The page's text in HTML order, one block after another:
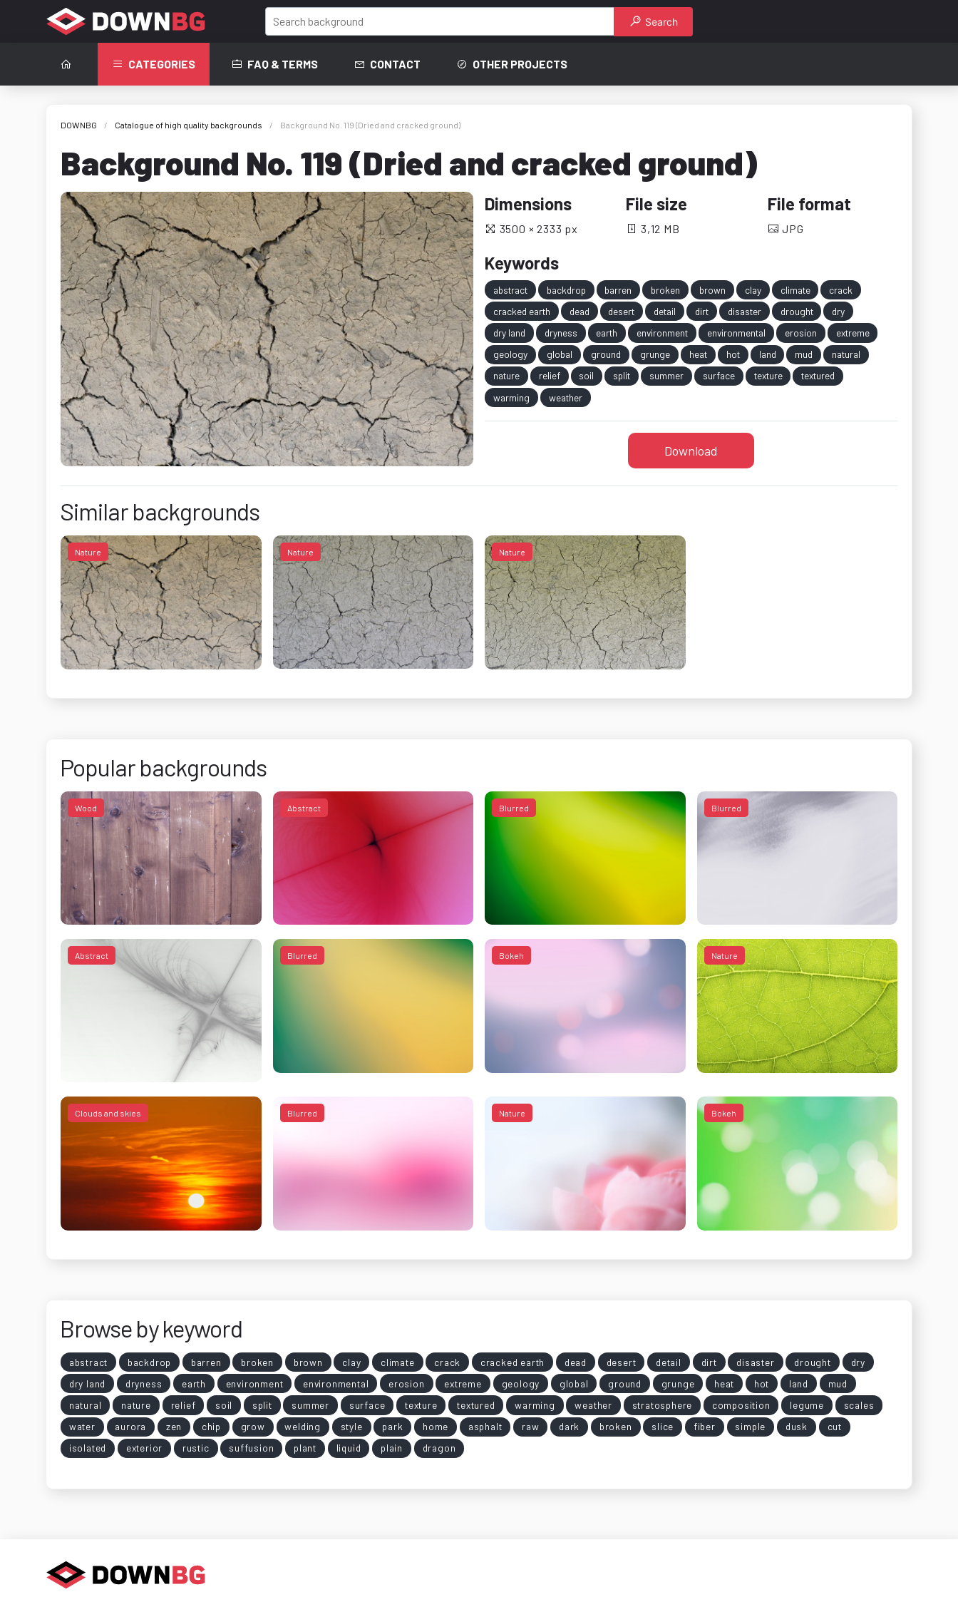
Search
CATEGORIES FAQ & TERMS CONTACT OTHER PROJECTS
DOWNBG Catalogue of high quality backgrounds Background No. 119 (Dried and cracked ground)
Background No. 119 (Dried and cracked ground)
Dimensions
3500 × 2333 px
File size
3,12 MB
File format
JPG
Keywords
abstract backdrop barren broken brown clay climate
crack
cracked earth
dead desert detail dirt disaster drought
dry
dry land
dryness earth environment environmental erosion
extreme
geology
global ground grunge heat hot land mud
natural
nature
relief soil split summer surface texture
textured
warming
weather
Download
Similar backgrounds
Nature Nature Nature
Popular backgrounds
Wood Abstract Blurred Blurred
Abstract Blurred Bokeh Nature
Clouds and skies Blurred Nature Bokeh
Browse by keyword
abstract backdrop barren broken brown clay climate crack cracked earth dead desert detail dirt disaster drought
dry
dry land
dryness earth environment environmental erosion extreme geology global ground grunge heat hot land
mud
natural
nature relief soil split summer surface texture textured warming weather stratosphere composition legume
scales
water
aurora zen chip grow welding style park home asphalt raw dark broken slice fiber simple dusk
cut
isolated
exterior rustic suffusion plant liquid plain dragon